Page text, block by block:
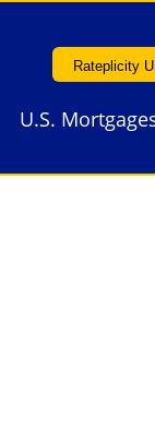
Rateplicity
U.S.
Rateplicity
U.S.